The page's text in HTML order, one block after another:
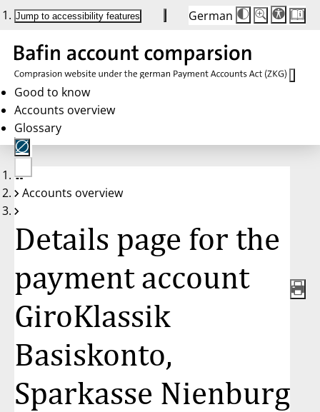
Jump to accessibility features German
Die
Schriftgröße
Buttons
auf
100 %
Schriftgröße:
100 %
Good to know
Accounts overview
Glossary
No
account
Accounts overview
Details page for the
payment account
GiroKlassik
Basiskonto,
Sparkasse Nienburg